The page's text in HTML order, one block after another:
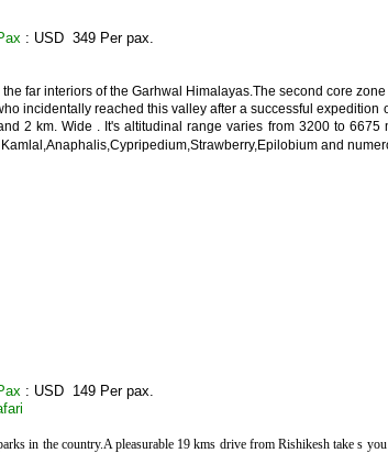
: USD 349 Per pax.
far interiors of the Garhwal Himalayas.The second core
incidentally reached this valley after a successful
2 km. Wide . It's altitudinal range varies from 3200 to
and
: USD 149 Per pax.
in the country.A pleasurable 19 kms drive from Rishikesh take s